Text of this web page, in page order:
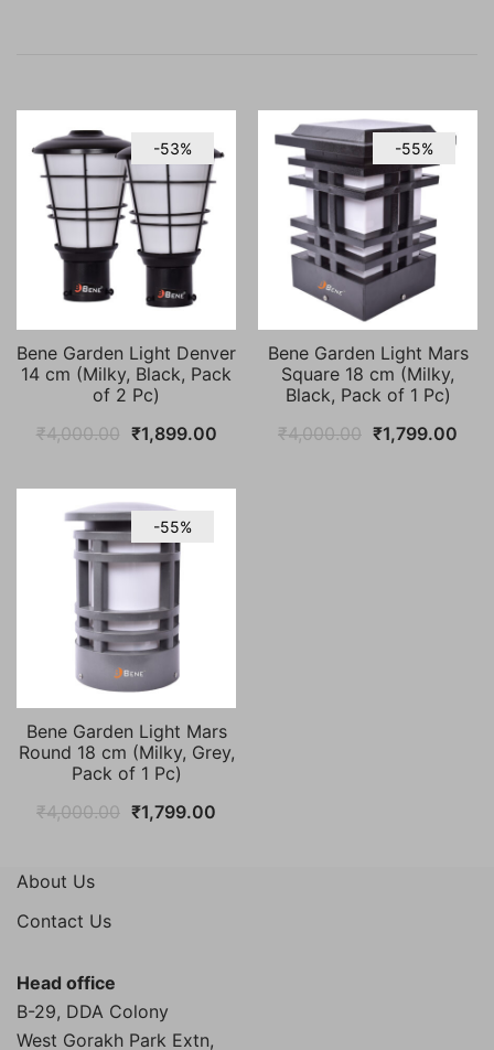
-53%
Bene Garden Light Denver
14 cm (Milky, Black, Pack
of 2 Pc)
₹4,000.00 Original
was:
₹4,000.00.
₹1,899.00Current
is:
-55%
Bene Garden Light Mars
Square 18 cm (Milky,
Black, Pack of 1 Pc)
₹4,000.00 Original
₹1,799.00
-55%
Bene Garden Light Mars
Round 18 cm (Milky, Grey,
Pack of 1 Pc)
₹4,000.00 Original
₹1,799.00
About Us
Contact Us
Head office
B-29, DDA Colony
West Gorakh Park Extn,